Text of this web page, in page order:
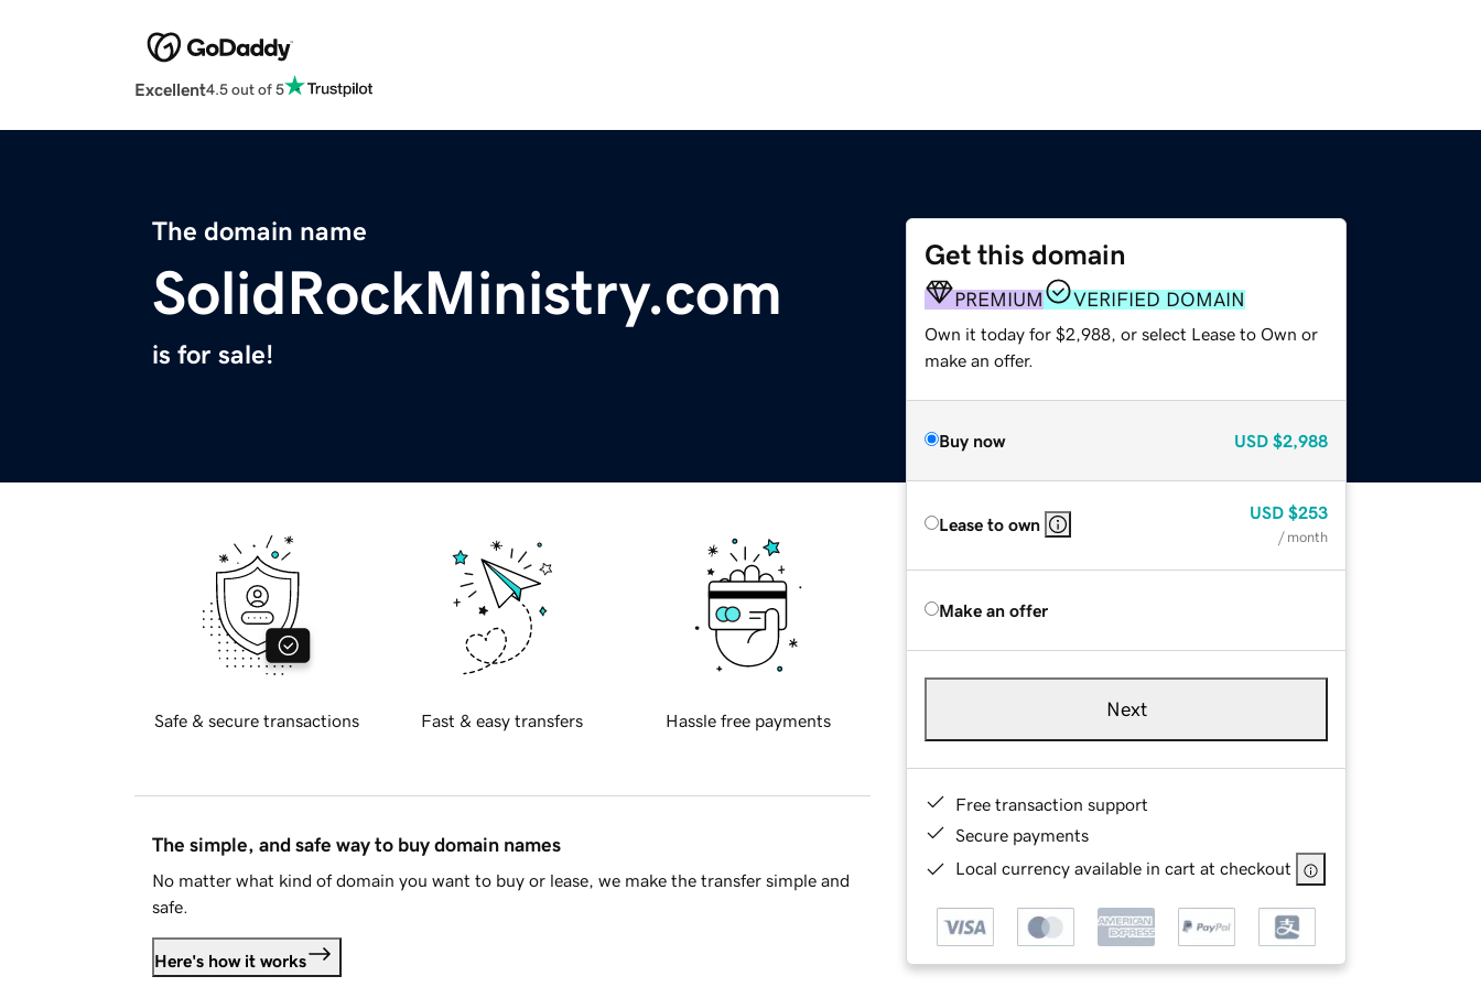
Excellent4.5 out of 5
The domain name
SolidRockMinistry.com
is for sale!
Get this domain
PREMIUM VERIFIED DOMAIN
Own it today for $2,988, or select Lease to Own or
make an offer.
Buy now USD $2,988
Lease to own
USD $253
/ month
Make an offer
Next
Free transaction support
Secure payments
Local currency available in cart at checkout
Safe & secure transactions Fast & easy transfers Hassle free payments
The simple, and safe way to buy domain names
No matter what kind of domain you want to buy or lease, we make the transfer simple and
safe.
Here's how it works